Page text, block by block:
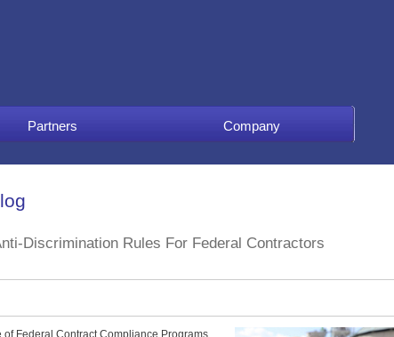
Partners Company
Discrimination Rules For Federal Contractors
of Federal Contract Compliance Programs